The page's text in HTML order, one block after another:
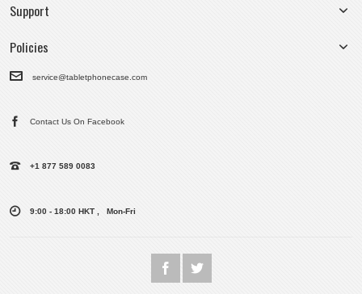
Support
Policies
service@tabletphonecase.com
Contact Us On Facebook
+1 877 589 0083
9:00 - 18:00 HKT , Mon-Fri